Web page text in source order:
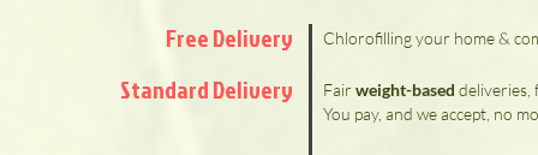
Free Delivery
Standard Delivery
Chlorofilling your home &
Fair weight-based deliveries,
You pay, and we accept, no